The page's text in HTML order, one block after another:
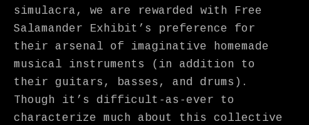
simulacra, we are rewarded with Free
Salamander Exhibit’s preference for
their arsenal of imaginative homemade
musical instruments (in addition to
their guitars, basses, and drums).
Though it’s difficult-as-ever to
characterize much about this collective